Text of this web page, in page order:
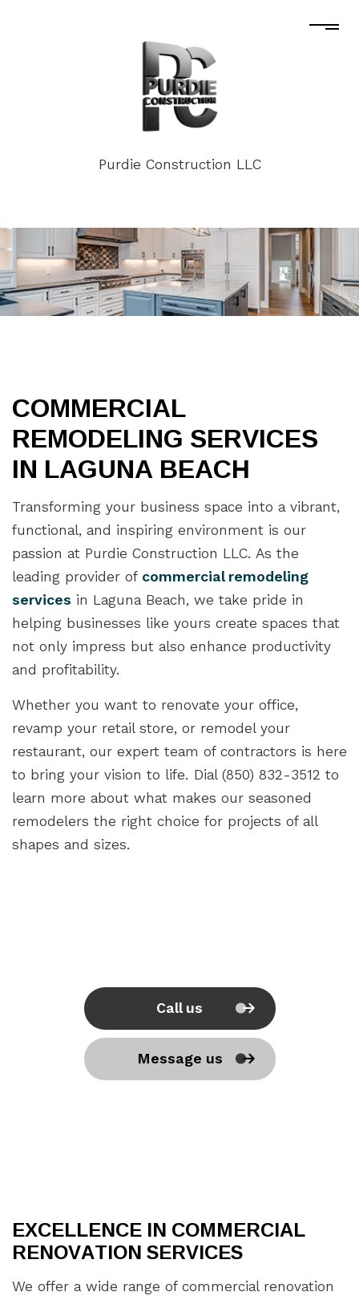
Purdie Construction LLC
COMMERCIAL
REMODELING SERVICES
IN LAGUNA BEACH
Transforming your business space into a vibrant,
functional, and inspiring environment is our
passion at Purdie Construction LLC. As the
leading provider of commercial remodeling
services in Laguna Beach, we take pride in
helping businesses like yours create spaces that
not only impress but also enhance productivity
and profitability.
Whether you want to renovate your office,
revamp your retail store, or remodel your
restaurant, our expert team of contractors is here
to bring your vision to life. Dial (850) 832-3512 to
learn more about what makes our seasoned
remodelers the right choice for projects of all
shapes and sizes.
Call us
Message us
EXCELLENCE IN COMMERCIAL
RENOVATION SERVICES
We offer a wide range of commercial renovation